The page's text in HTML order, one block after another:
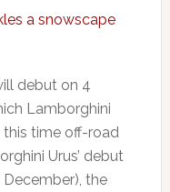
debut on 4
Lamborghini
this time off-road
Urus’ debut
December), the